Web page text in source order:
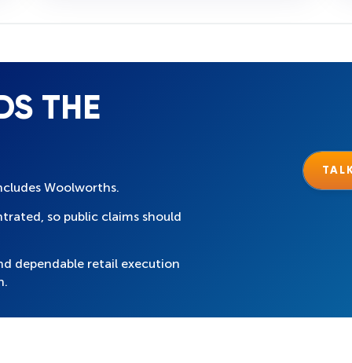
THE
Woolworths.
so public claims should
dependable retail execution